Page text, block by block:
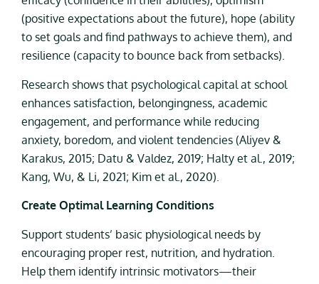
(positive expectations about the future), hope (ability
to set goals and find pathways to achieve them), and
resilience (capacity to bounce back from setbacks).
Research shows that psychological capital at school
enhances satisfaction, belongingness, academic
engagement, and performance while reducing
anxiety, boredom, and violent tendencies (Aliyev &
Karakus, 2015; Datu & Valdez, 2019; Halty et al., 2019;
Kang, Wu, & Li, 2021; Kim et al., 2020).
Create Optimal Learning Conditions
Support students’ basic physiological needs by
encouraging proper rest, nutrition, and hydration.
Help them identify intrinsic motivators—their